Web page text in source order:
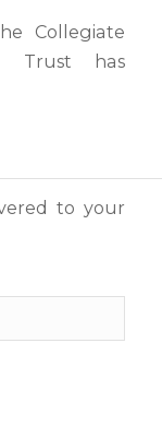
Collegiate
Trust has
to your